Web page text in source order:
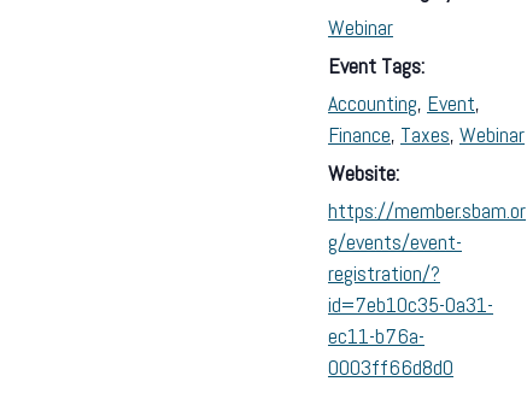
Webinar
Event Tags:
Accounting, Event,
Finance, Taxes, Webinar
Website:
https://member.sbam.or
g/events/event-
registration/?
id=7eb10c35-0a31-
ec11-b76a-
0003ff66d8d0